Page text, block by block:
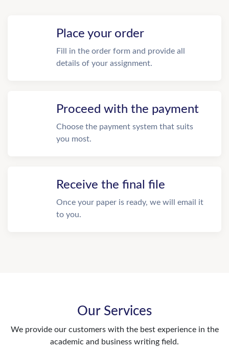
Place your order
Fill in the order form and provide all
details of your assignment.
Proceed with the payment
Choose the payment system that suits
you most.
Receive the final file
Once your paper is ready, we will email it
to you.
Our Services
We provide our customers with the best experience in the
academic and business writing field.